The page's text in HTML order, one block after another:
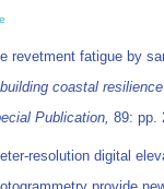
revetment fatigue by
coastal
Publication, 89: pp.
resolution digital